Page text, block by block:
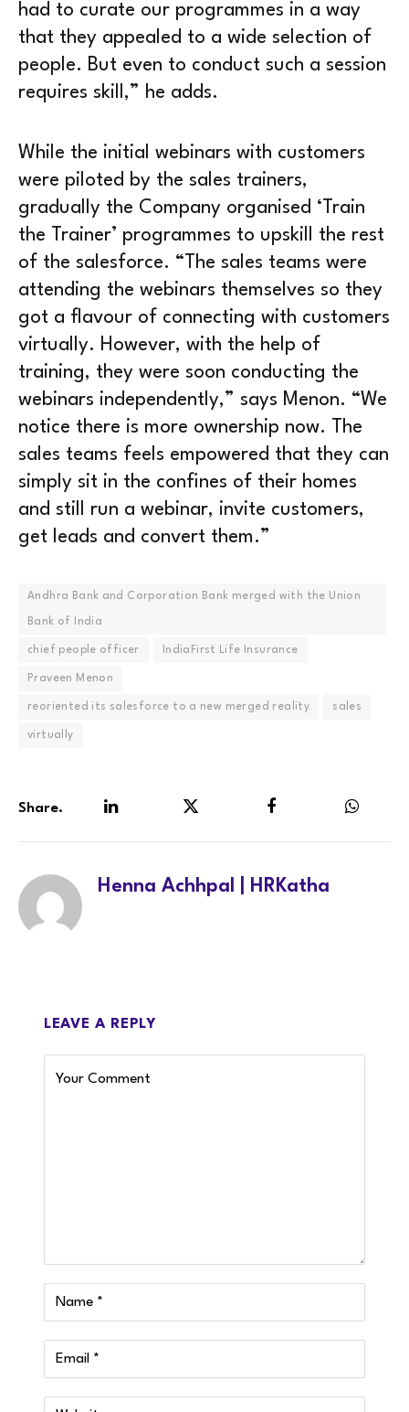
had to curate our programmes in a way
that they appealed to a wide selection of
people. But even to conduct such a session
requires skill,” he adds.
While the initial webinars with customers
were piloted by the sales trainers,
gradually the Company organised ‘Train
the Trainer’ programmes to upskill the rest
of the salesforce. “The sales teams were
attending the webinars themselves so they
got a flavour of connecting with customers
virtually. However, with the help of
training, they were soon conducting the
webinars independently,” says Menon. “We
notice there is more ownership now. The
sales teams feels empowered that they can
simply sit in the confines of their homes
and still run a webinar, invite customers,
get leads and convert them.”
Andhra Bank and Corporation Bank merged with the Union
Bank of India
chief people officer IndiaFirst Life Insurance
Praveen Menon
reoriented its salesforce to a new merged reality sales
virtually
Share.
Henna Achhpal | HRKatha
LEAVE A REPLY